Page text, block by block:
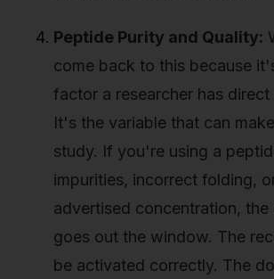
Peptide Purity and Quality:
come back to this because
factor a researcher has
It's the variable that can
study. If you're using a
impurities, incorrect folding,
advertised concentration, the
goes out the window. The
be activated correctly. The